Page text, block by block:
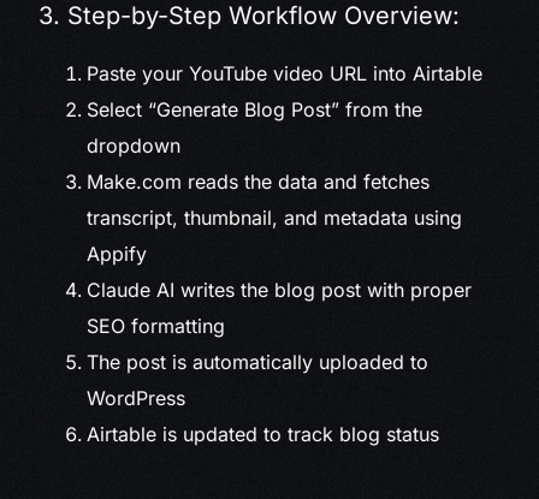
3. Step-by-Step Workflow Overview:
Paste your YouTube video URL into Airtable
Select “Generate Blog Post” from the
dropdown
Make.com reads the data and fetches
transcript, thumbnail, and metadata using
Appify
Claude AI writes the blog post with proper
SEO formatting
The post is automatically uploaded to
WordPress
Airtable is updated to track blog status